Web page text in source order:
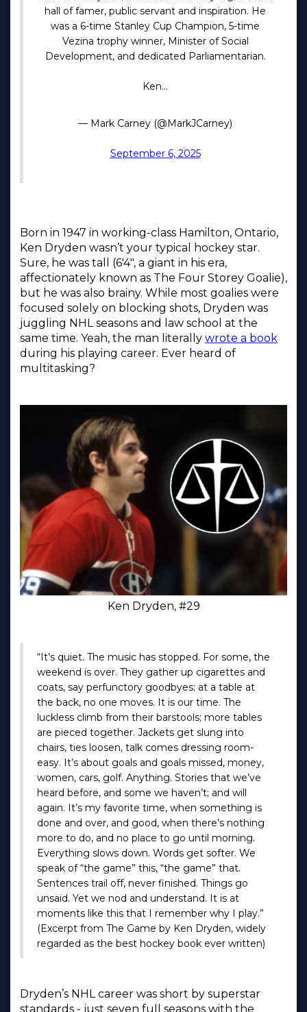
hall of famer, public servant and inspiration. He
was a 6-time Stanley Cup Champion, 5-time
Vezina trophy winner, Minister of Social
Development, and dedicated Parliamentarian.
September 6, 2025
Born in 1947 in working-class Hamilton, Ontario,
Ken Dryden wasn’t your typical hockey star.
Sure, he was tall (6'4", a giant in his era,
affectionately known as The Four Storey Goalie),
but he was also brainy. While most goalies were
focused solely on blocking shots, Dryden was
juggling NHL seasons and law school at the
same time. Yeah, the man literally wrote a book
during his playing career. Ever heard of
multitasking?
Ken Dryden, #29
“It’s quiet. The music has stopped. For some, the
weekend is over. They gather up cigarettes and
coats, say perfunctory goodbyes; at a table at
the back, no one moves. It is our time. The
luckless climb from their barstools; more tables
are pieced together. Jackets get slung into
chairs, ties loosen, talk comes dressing room-
easy. It’s about goals and goals missed, money,
women, cars, golf. Anything. Stories that we’ve
heard before, and some we haven’t; and will
again. It’s my favorite time, when something is
done and over, and good, when there’s nothing
more to do, and no place to go until morning.
Everything slows down. Words get softer. We
speak of “the game” this, “the game” that.
Sentences trail off, never finished. Things go
unsaid. Yet we nod and understand. It is at
moments like this that I remember why I play.”
(Excerpt from The Game by Ken Dryden, widely
regarded as the best hockey book ever written)
Dryden’s NHL career was short by superstar
standards - just seven full seasons with the